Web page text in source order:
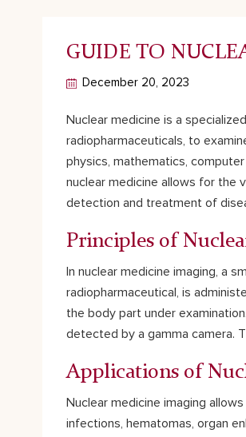
GUIDE TO
December 20, 2023
Nuclear medicine is a
radiopharmaceuticals, to
physics, mathematics,
nuclear medicine allows for the
detection and treatment of
Principles of
In nuclear medicine imaging, a
radiopharmaceutical, is
the body part under
detected by a gamma camera.
Applications of
Nuclear medicine imaging
infections, hematomas, organ